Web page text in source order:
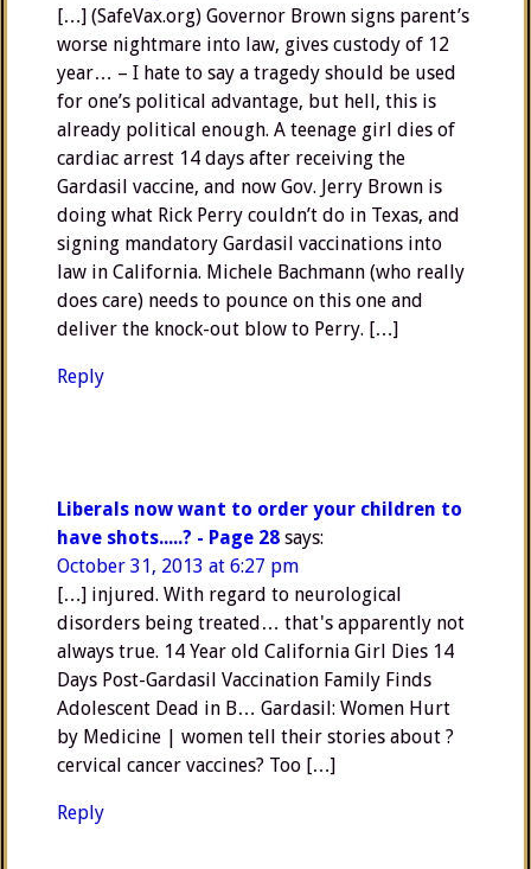
[…] (SafeVax.org) Governor Brown signs parent’s
worse nightmare into law, gives custody of 12
year… – I hate to say a tragedy should be used
for one’s political advantage, but hell, this is
already political enough. A teenage girl dies of
cardiac arrest 14 days after receiving the
Gardasil vaccine, and now Gov. Jerry Brown is
doing what Rick Perry couldn’t do in Texas, and
signing mandatory Gardasil vaccinations into
law in California. Michele Bachmann (who really
does care) needs to pounce on this one and
deliver the knock-out blow to Perry. […]
Reply
Liberals now want to order your children to
have shots.....? - Page 28 says:
October 31, 2013 at 6:27 pm
[…] injured. With regard to neurological
disorders being treated… that's apparently not
always true. 14 Year old California Girl Dies 14
Days Post-Gardasil Vaccination Family Finds
Adolescent Dead in B… Gardasil: Women Hurt
by Medicine | women tell their stories about ?
cervical cancer vaccines? Too […]
Reply